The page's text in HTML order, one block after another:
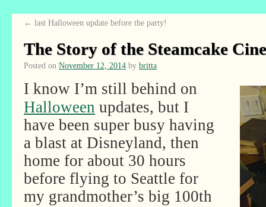
← last Halloween update before the party!
The Story of the Steamcake
Posted on November 12, 2014 by britta
I know I’m still behind on
Halloween updates, but I
have been super busy having
a blast at Disneyland, then
home for about 30 hours
before flying to Seattle for
my grandmother’s big 100th